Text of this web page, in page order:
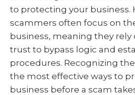
to protecting your business.
scammers often focus on
business, meaning they
trust to bypass logic and
procedures. Recognizing
the most effective ways to
business before a scam